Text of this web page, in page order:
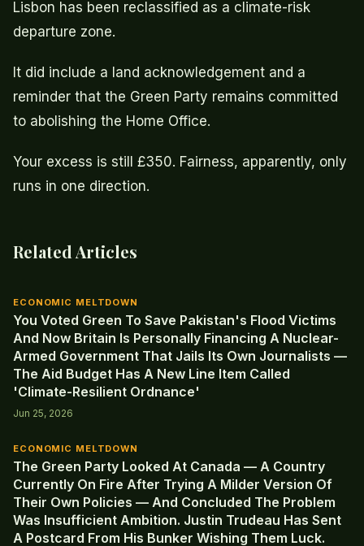
Lisbon has been reclassified as a climate-risk
departure zone.
It did include a land acknowledgement and a
reminder that the Green Party remains committed
to abolishing the Home Office.
Your excess is still £350. Fairness, apparently, only
runs in one direction.
Related Articles
ECONOMIC MELTDOWN
You Voted Green To Save Pakistan's Flood Victims
And Now Britain Is Personally Financing A Nuclear-
Armed Government That Jails Its Own Journalists —
The Aid Budget Has A New Line Item Called
'Climate-Resilient Ordnance'
Jun 25, 2026
ECONOMIC MELTDOWN
The Green Party Looked At Canada — A Country
Currently On Fire After Trying A Milder Version Of
Their Own Policies — And Concluded The Problem
Was Insufficient Ambition. Justin Trudeau Has Sent
A Postcard From His Bunker Wishing Them Luck.